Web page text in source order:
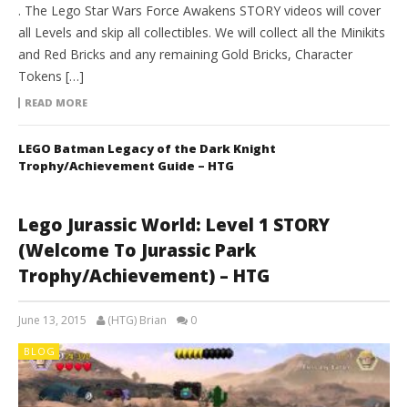
. The Lego Star Wars Force Awakens STORY videos will cover
all Levels and skip all collectibles. We will collect all the Minikits
and Red Bricks and any remaining Gold Bricks, Character
Tokens […]
READ MORE
LEGO Batman Legacy of the Dark Knight
Trophy/Achievement Guide – HTG
Lego Jurassic World: Level 1 STORY
(Welcome To Jurassic Park
Trophy/Achievement) – HTG
June 13, 2015 (HTG) Brian 0
BLOG